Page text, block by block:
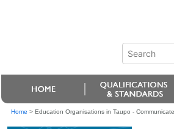
Home > Education Organisations in Taupo -